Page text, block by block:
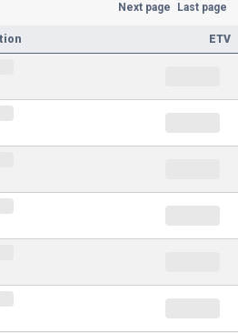
Next page Last page
ETV